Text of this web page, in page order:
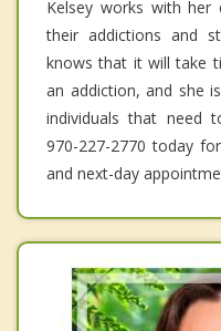
Kelsey works with
their addictions and
knows that it will take
an addiction, and she
individuals that need
970-227-2770 today
and next-day